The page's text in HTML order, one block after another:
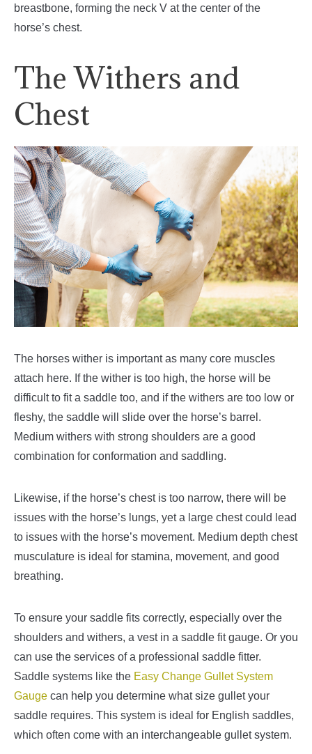
breastbone, forming the neck V at the center of the
horse’s chest.
The Withers and
Chest
The horses wither is important as many core muscles
attach here. If the wither is too high, the horse will be
difficult to fit a saddle too, and if the withers are too low or
fleshy, the saddle will slide over the horse’s barrel.
Medium withers with strong shoulders are a good
combination for conformation and saddling.
Likewise, if the horse’s chest is too narrow, there will be
issues with the horse’s lungs, yet a large chest could lead
to issues with the horse’s movement. Medium depth chest
musculature is ideal for stamina, movement, and good
breathing.
To ensure your saddle fits correctly, especially over the
shoulders and withers, a vest in a saddle fit gauge. Or you
can use the services of a professional saddle fitter.
Saddle systems like the Easy Change Gullet System
Gauge can help you determine what size gullet your
saddle requires. This system is ideal for English saddles,
which often come with an interchangeable gullet system.